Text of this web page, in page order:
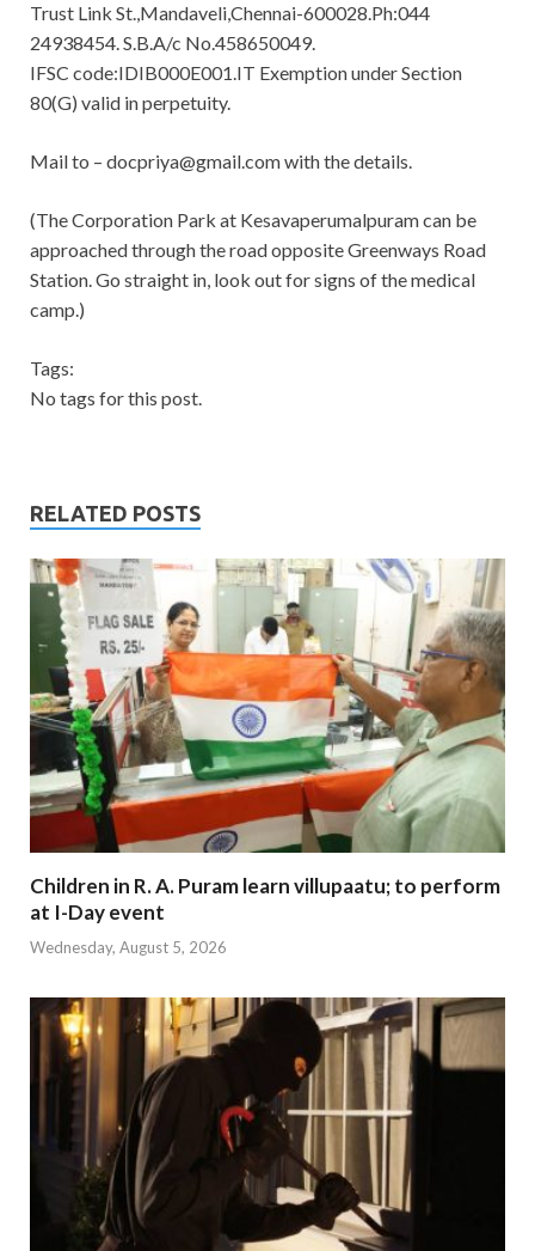
Trust Link St.,Mandaveli,Chennai-600028.Ph:044
24938454. S.B.A/c No.458650049.
IFSC code:IDIB000E001.IT Exemption under Section
80(G) valid in perpetuity.
Mail to – docpriya@gmail.comwith the details.
(The Corporation Park at Kesavaperumalpuram can be
approached through the road opposite Greenways Road
Station. Go straight in, look out for signs of the medical
camp.)
Tags:
No tags for this post.
RELATED POSTS
Children in R. A. Puram learn villupaatu; to perform
at I-Day event
Wednesday, August 5, 2026